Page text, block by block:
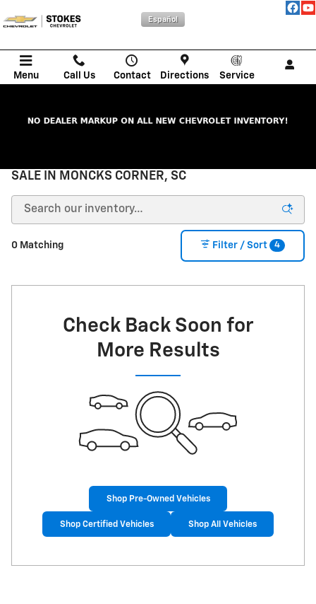
Español
Menu Call Us Contact Directions Service
SALE IN MONCKS CORNER, SC
0 Matching Filter / Sort 4
Check Back Soon for
More Results
Shop Pre-Owned Vehicles
Shop Certified Vehicles Shop All Vehicles